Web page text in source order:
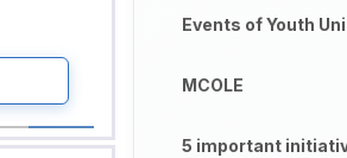
Events of Youth
MCOLE
5 important